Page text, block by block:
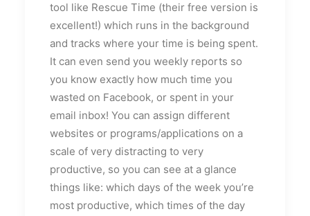
tool like Rescue Time (their free version is
excellent!) which runs in the background
and tracks where your time is being spent.
It can even send you weekly reports so
you know exactly how much time you
wasted on Facebook, or spent in your
email inbox! You can assign different
websites or programs/applications on a
scale of very distracting to very
productive, so you can see at a glance
things like: which days of the week you’re
most productive, which times of the day